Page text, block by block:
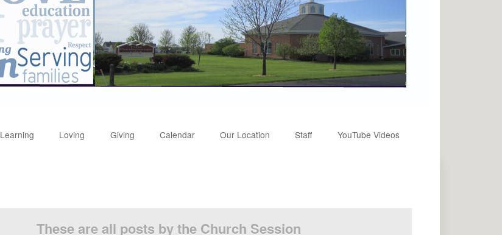
Learning Loving Giving Calendar Our Location Staff YouTube Videos
These are all posts by the Church Session